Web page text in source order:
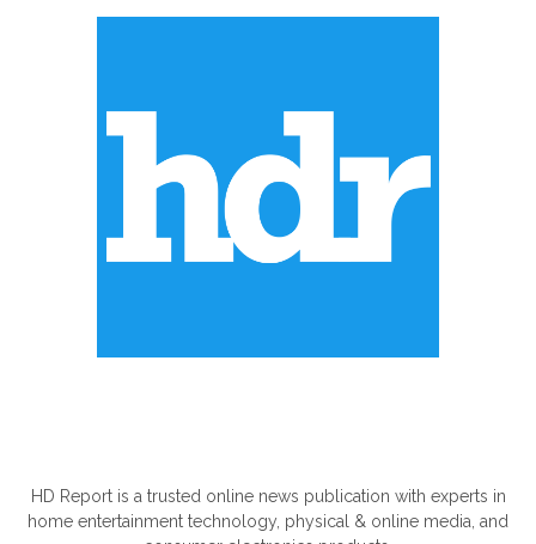
HD Report is a trusted online news publication with experts in
home entertainment technology, physical & online media, and